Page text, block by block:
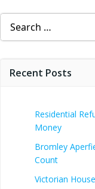
Search
for:
Recent Posts
Residential
Money
Bromley
Count
Victorian